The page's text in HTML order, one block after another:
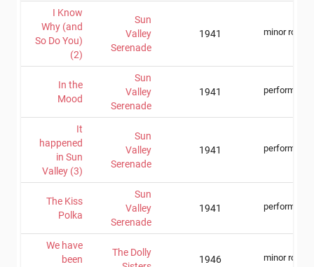
I Know
Why (and
So Do You)
(2)
Sun
Valley
Serenade
1941 minor role
In the
Mood
Sun
Valley
Serenade
1941 performer
It
happened
in Sun
Valley (3)
Sun
Valley
Serenade
1941 performer
The Kiss
Polka
Sun
Valley
Serenade
1941 performer
We have
been
The Dolly
1946 minor role